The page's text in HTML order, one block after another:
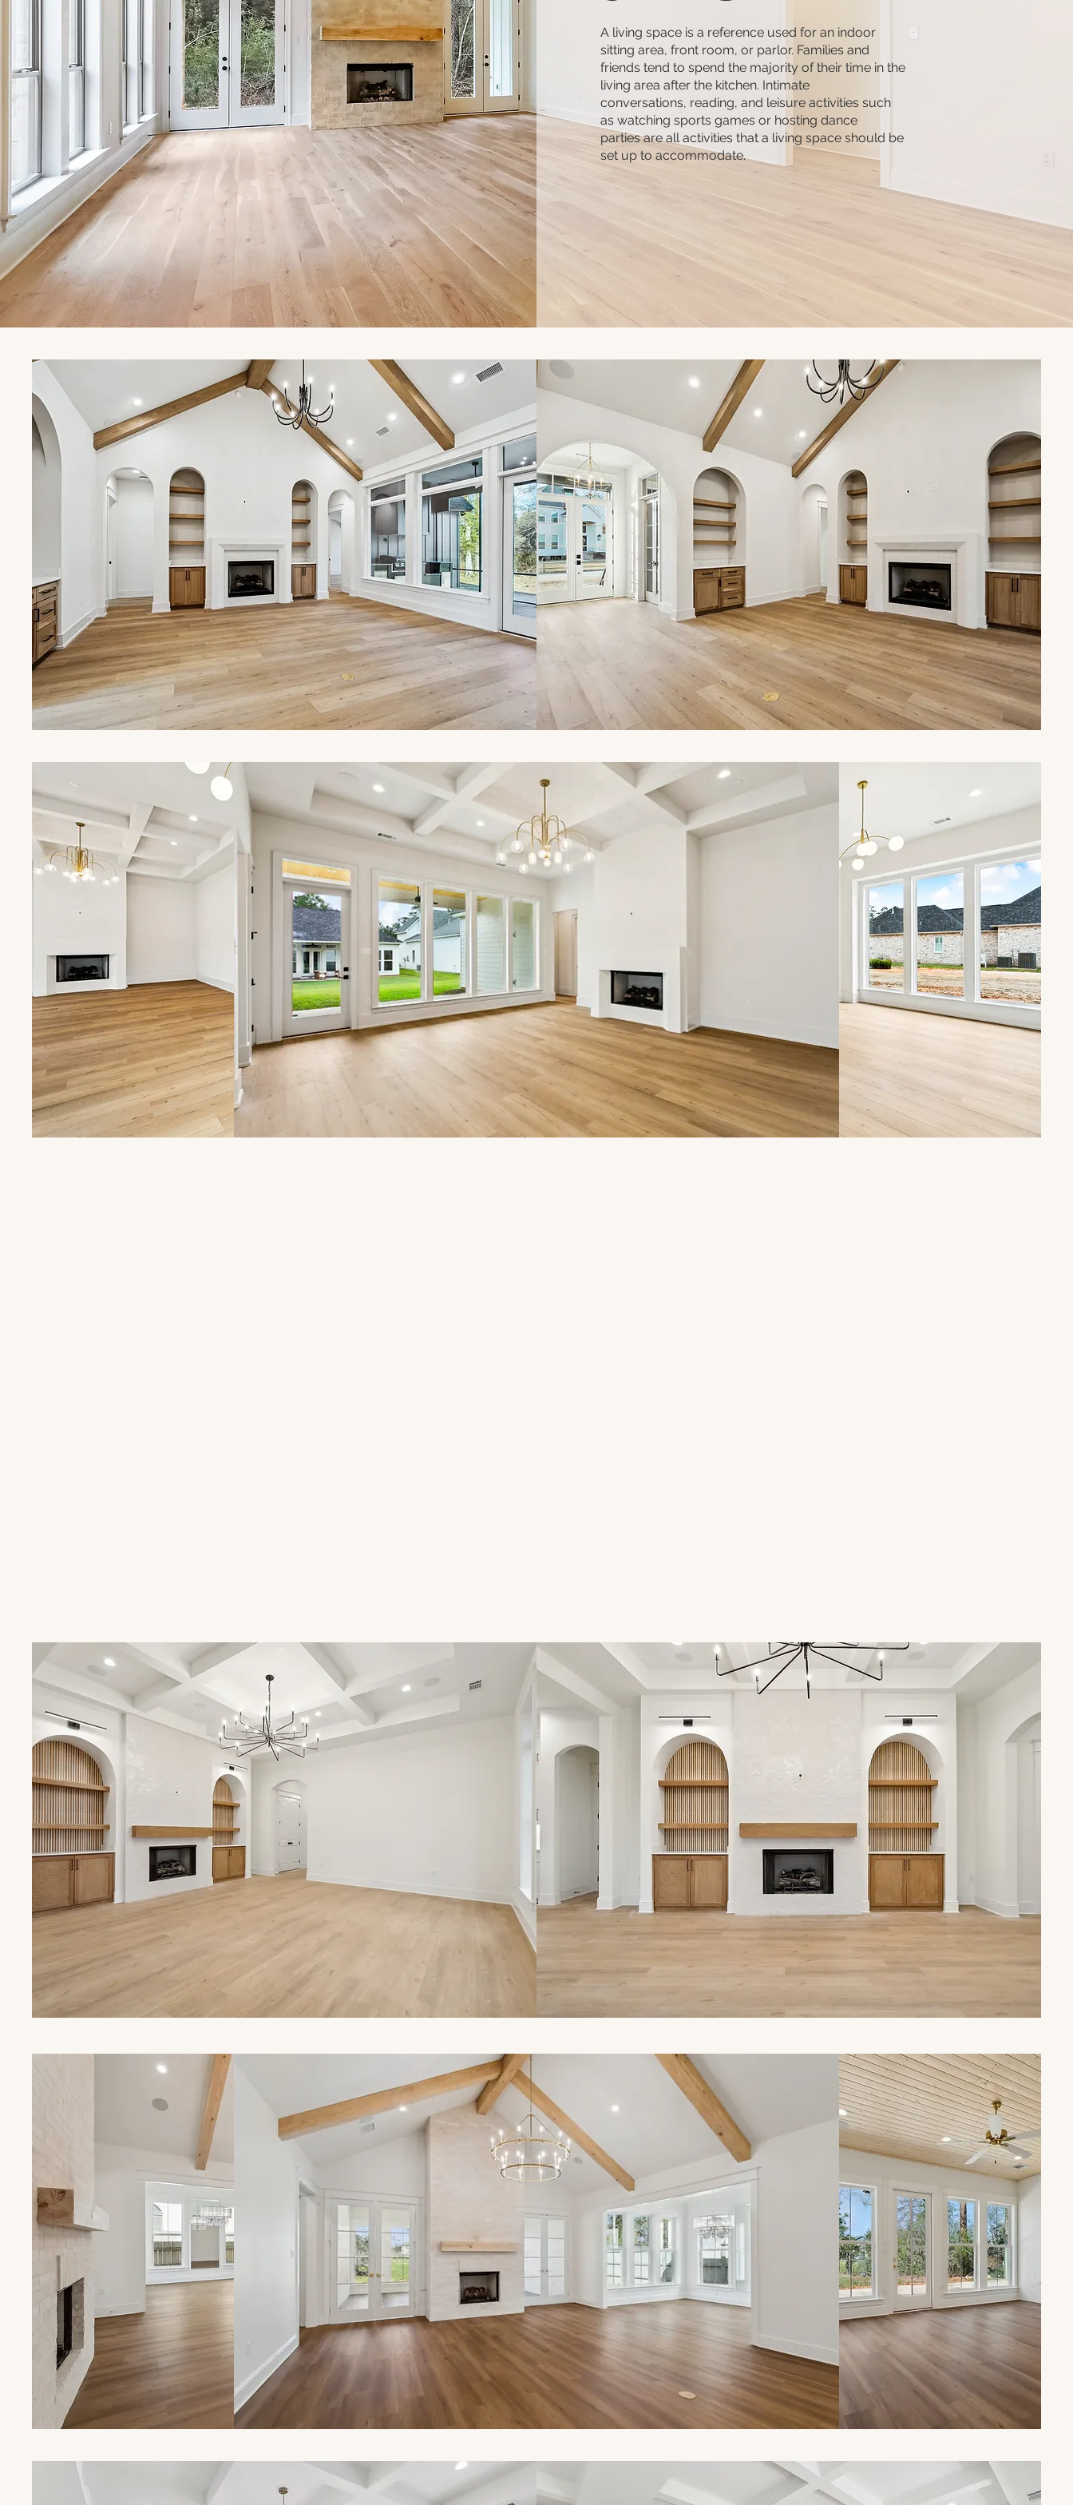
A living space is a reference used for an indoor
sitting area, front room, or parlor. Families and
friends tend to spend the majority of their time in the
living area after the kitchen. Intimate
conversations, reading, and leisure activities such
as watching sports games or hosting dance
parties are all activities that a living space should be
set up to accommodate.